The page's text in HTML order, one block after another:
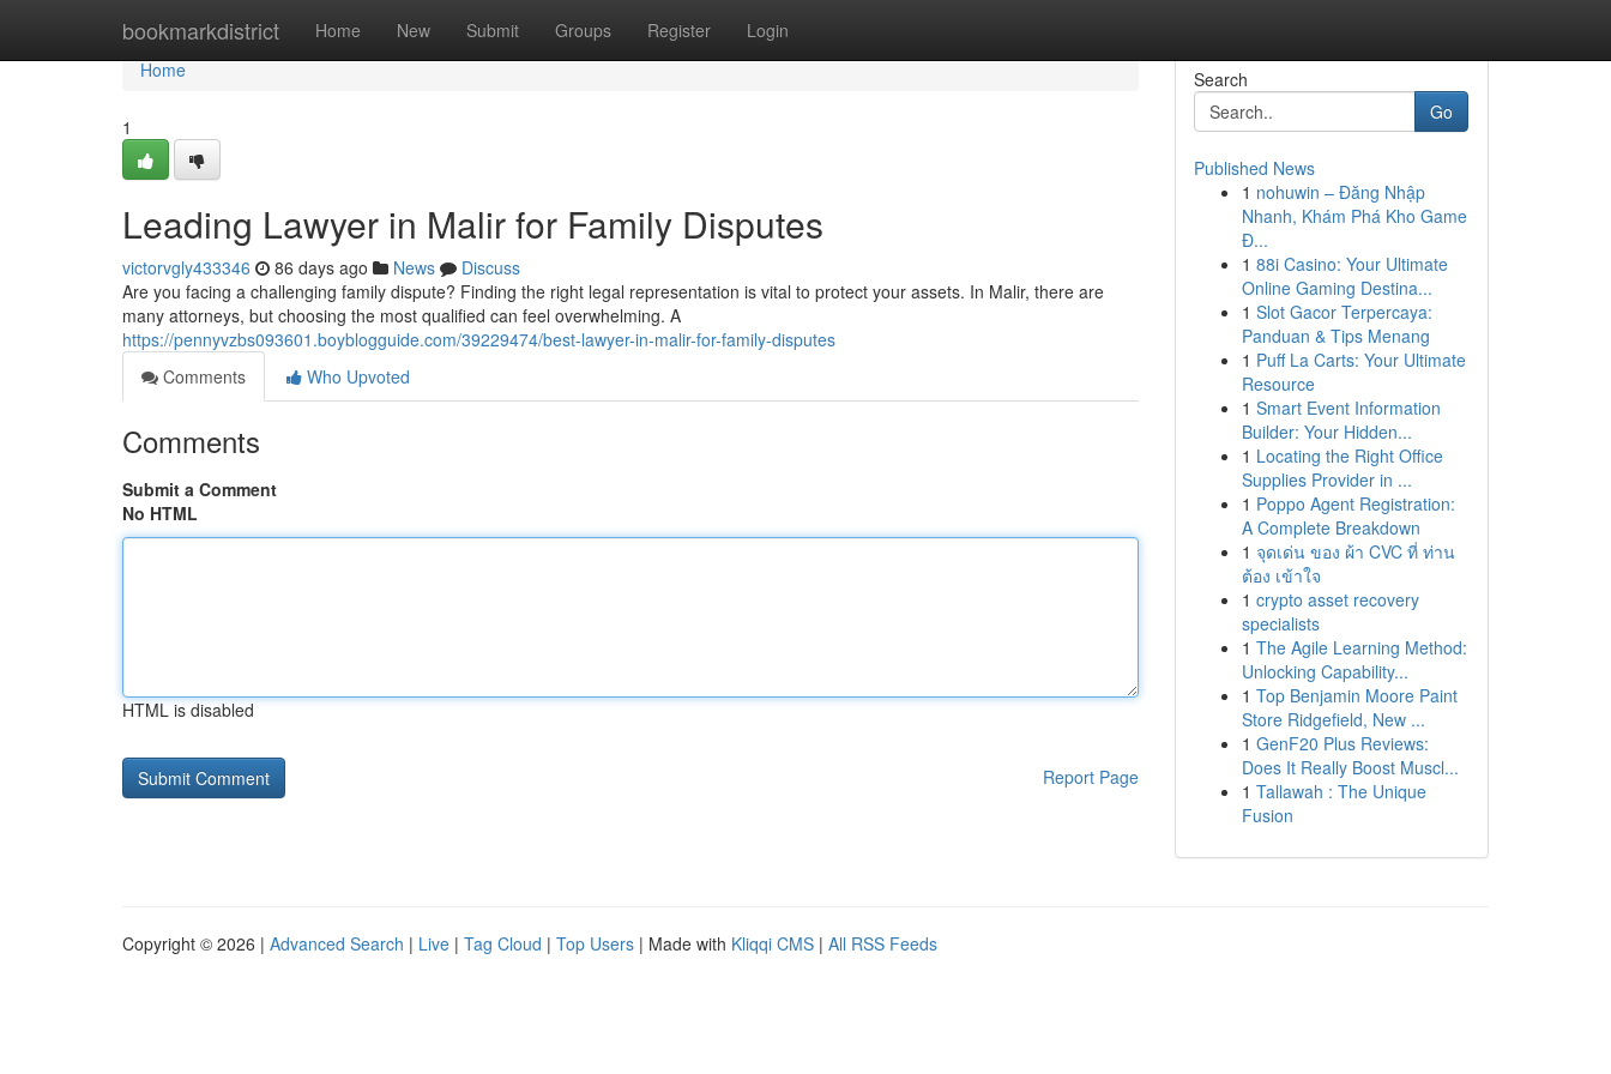
bookmarkdistrict Home New Submit Groups Register Login
Home
Home
1
Leading Lawyer in Malir for Family Disputes
victorvgly433346 86 days ago News
Discuss
Are you facing a challenging family dispute? Finding the right legal representation is vital to protect your assets. In Malir, there are
many attorneys, but choosing the most qualified can feel overwhelming. A
https://pennyvzbs093601.boyblogguide.com/39229474/best-lawyer-in-malir-for-family-disputes
Comments
Who Upvoted
Comments
Submit a Comment
No HTML
HTML is disabled
Report Page
Search
Go
Published News
1 nohuwin – Đăng Nhập
Nhanh, Khám Phá Kho Game
Đ...
1 88i Casino: Your Ultimate
Online Gaming Destina...
1 Slot Gacor Terpercaya:
Panduan & Tips Menang
1 Puff La Carts: Your Ultimate
Resource
1 Smart Event Information
Builder: Your Hidden...
1 Locating the Right Office
Supplies Provider in ...
1 Poppo Agent Registration:
A Complete Breakdown
1 จุดเด่น ของ ผ้า CVC ที่ ท่าน
ต้อง เข้าใจ
1 crypto asset recovery
specialists
1 The Agile Learning Method:
Unlocking Capability...
1 Top Benjamin Moore Paint
Store Ridgefield, New ...
1 GenF20 Plus Reviews:
Does It Really Boost Muscl...
1 Tallawah : The Unique
Fusion
Copyright © 2026 | Advanced Search | Live | Tag Cloud | Top Users | Made with Kliqqi CMS | All RSS Feeds